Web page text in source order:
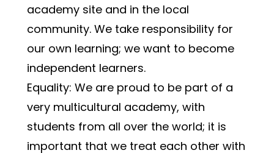
academy site and in the local
community. We take responsibility for
our own learning; we want to become
independent learners.
Equality: We are proud to be part of a
very multicultural academy, with
students from all over the world; it is
important that we treat each other with